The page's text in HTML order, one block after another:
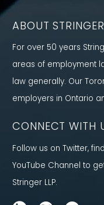
ABOUT
For over 50 years
areas of employment
law generally. Our
employers in Ontario
CONNECT WITH
Follow us on Twitter,
YouTube Channel to
Stringer LLP.